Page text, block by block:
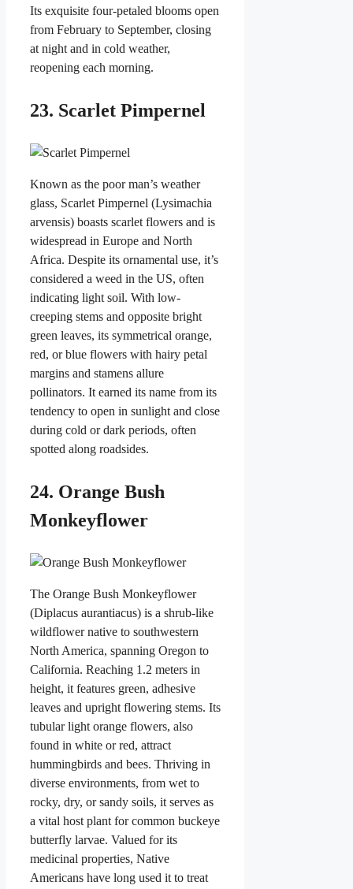
Its exquisite four-petaled blooms open
from February to September, closing
at night and in cold weather,
reopening each morning.
23. Scarlet Pimpernel
Known as the poor man’s weather
glass, Scarlet Pimpernel (Lysimachia
arvensis) boasts scarlet flowers and is
widespread in Europe and North
Africa. Despite its ornamental use, it’s
considered a weed in the US, often
indicating light soil. With low-
creeping stems and opposite bright
green leaves, its symmetrical orange,
red, or blue flowers with hairy petal
margins and stamens allure
pollinators. It earned its name from its
tendency to open in sunlight and close
during cold or dark periods, often
spotted along roadsides.
24. Orange Bush
Monkeyflower
The Orange Bush Monkeyflower
(Diplacus aurantiacus) is a shrub-like
wildflower native to southwestern
North America, spanning Oregon to
California. Reaching 1.2 meters in
height, it features green, adhesive
leaves and upright flowering stems. Its
tubular light orange flowers, also
found in white or red, attract
hummingbirds and bees. Thriving in
diverse environments, from wet to
rocky, dry, or sandy soils, it serves as
a vital host plant for common buckeye
butterfly larvae. Valued for its
medicinal properties, Native
Americans have long used it to treat